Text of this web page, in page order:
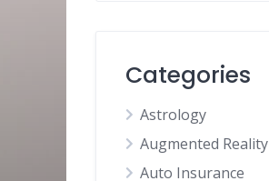
Categories
Astrology
Augmented Reality
Auto Insurance